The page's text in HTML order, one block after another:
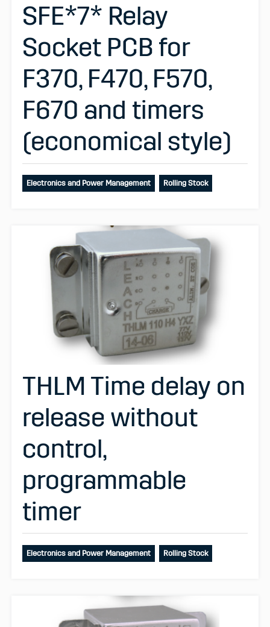
SFE*7* Relay
Socket PCB for
F370, F470, F570,
F670 and timers
(economical style)
Electronics and Power Management Rolling Stock
THLM Time delay on
release without
control,
programmable
timer
Electronics and Power Management Rolling Stock